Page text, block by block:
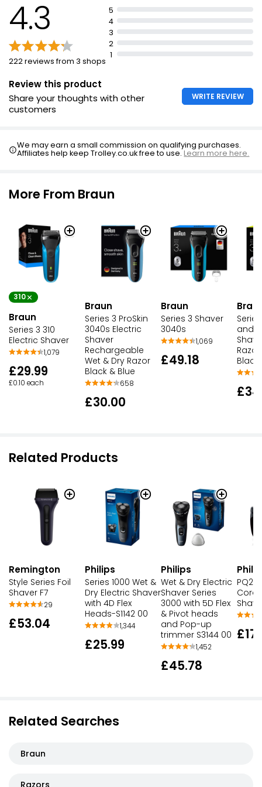
Includes electric razor, protective cap and smart plug
Automatic 100-240V adjustment
4.3
222 reviews from 3 shops
5
4
3
2
1
Review this product
Share your thoughts with other
customers
WRITE REVIEW
We may earn a small commission on qualifying purchases.
Affiliates help keep Trolley.co.uk free to use.Learn more here.
More From Braun
310
Braun
Series 3 310
Electric Shaver
1,079
£29.99
£0.10 each
Braun
Series 3 ProSkin
3040s Electric
Shaver
Rechargeable
Wet & Dry Razor
Black & Blue
658
£30.00
Braun
Series 3 Shaver
3040s
1,069
£49.18
and
Black
Related Products
Remington
Style Series Foil
Shaver F7
29
£53.04
Philips
Series 1000 Wet &
Dry Electric Shaver
with 4D Flex
Heads-S1142 00
1,344
£25.99
Philips
Wet & Dry Electric
Shaver Series
3000 with 5D Flex
& Pivot heads
and Pop-up
trimmer S3144 00
1,452
£45.78
Related Searches
Braun
Razors